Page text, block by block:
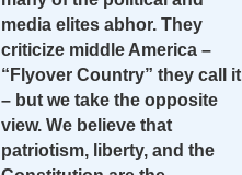
media elites abhor. They
criticize middle America –
“Flyover Country” they call it
– but we take the opposite
view. We believe that
patriotism, liberty, and the